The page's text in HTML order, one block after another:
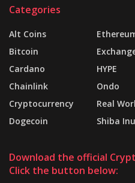
Categories
Alt Coins
Bitcoin
Cardano
Chainlink
Cryptocurrency
Dogecoin
HYPE
Ondo
Real
Shiba Inu
Download the official
Click the button below: